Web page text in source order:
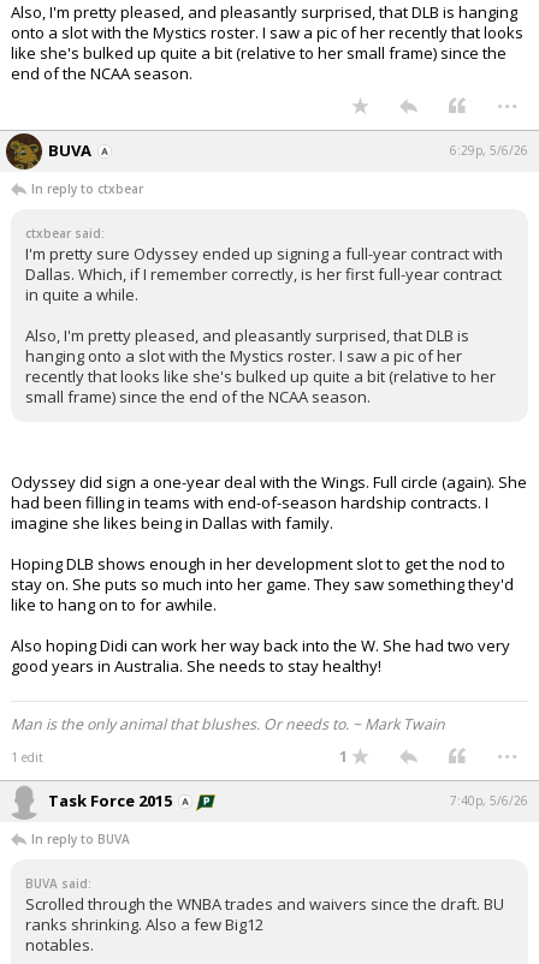
Also, I'm pretty pleased, and pleasantly surprised, that DLB is hanging
onto a slot with the Mystics roster. I saw a pic of her recently that looks
like she's bulked up quite a bit (relative to her small frame) since the
end of the NCAA season.
...
BUVA 6:29p, 5/6/26
In reply to ctxbear
ctxbear said:
I'm pretty sure Odyssey ended up signing a full-year contract with
Dallas. Which, if I remember correctly, is her first full-year contract
in quite a while.
Also, I'm pretty pleased, and pleasantly surprised, that DLB is
hanging onto a slot with the Mystics roster. I saw a pic of her
recently that looks like she's bulked up quite a bit (relative to her
small frame) since the end of the NCAA season.
Odyssey did sign a one-year deal with the Wings. Full circle (again). She
had been filling in teams with end-of-season hardship contracts. I
imagine she likes being in Dallas with family.
Hoping DLB shows enough in her development slot to get the nod to
stay on. She puts so much into her game. They saw something they'd
like to hang on to for awhile.
Also hoping Didi can work her way back into the W. She had two very
good years in Australia. She needs to stay healthy!
Man is the only animal that blushes. Or needs to. ~ Mark Twain
1 edit 1 ...
Task Force 2015 7:40p, 5/6/26
In reply to BUVA
BUVA said:
Scrolled through the WNBA trades and waivers since the draft. BU
ranks shrinking. Also a few Big12
notables.